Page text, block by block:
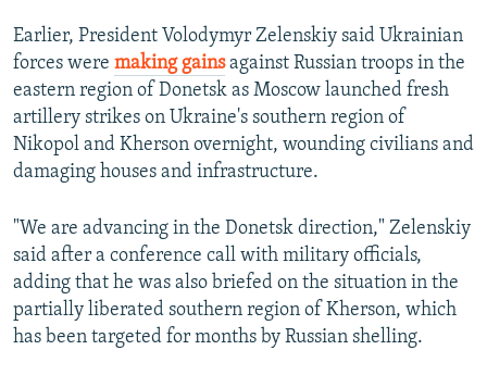
Earlier, President Volodymyr Zelenskiy said Ukrainian
forces were making gainsagainst Russian troops in the
eastern region of Donetsk as Moscow launched fresh
artillery strikes on Ukraine's southern region of
Nikopol and Kherson overnight, wounding civilians and
damaging houses and infrastructure.
"We are advancing in the Donetsk direction," Zelenskiy
said after a conference call with military officials,
adding that he was also briefed on the situation in the
partially liberated southern region of Kherson, which
has been targeted for months by Russian shelling.